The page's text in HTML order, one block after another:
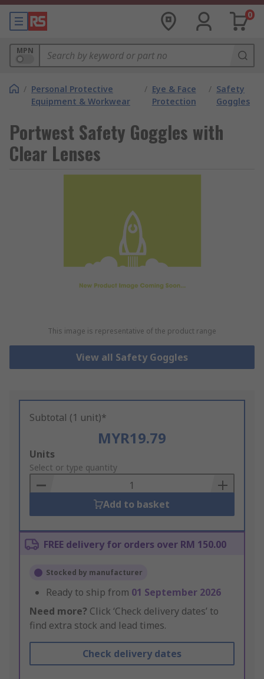
0
MPN
/ Personal Protective
Equipment & Workwear
/ Eye & Face
Protection
/ Safety
Goggles
Portwest Safety Goggles with
Clear Lenses
This image is representative of the product range
View all Safety Goggles
Subtotal (1 unit)*
MYR19.79
Add
to
Basket
Units
Select or type quantity
Add to basket
FREE delivery for orders over RM 150.00
Stocked by manufacturer
Ready to ship from 01 September 2026
Need more? Click ‘Check delivery dates’ to
find extra stock and lead times.
Check delivery dates